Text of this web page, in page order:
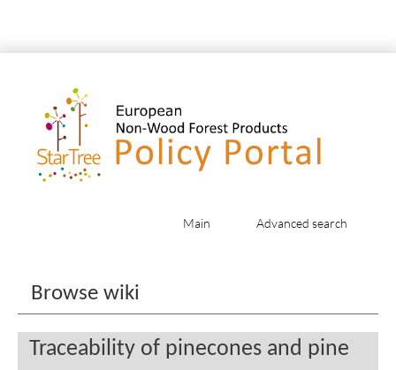
Main Advanced search
Browse wiki
Traceability of pinecones and pine